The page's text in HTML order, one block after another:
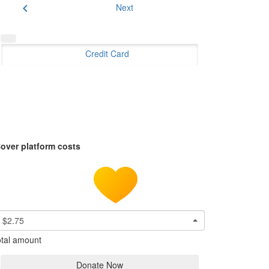
chevron_left Next
Credit Card
platform costs
$2.75
amount
Donate Now